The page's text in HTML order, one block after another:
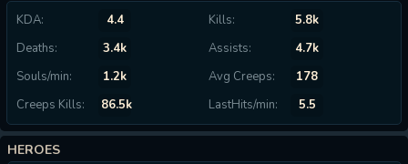
KDA: 4.4 Kills:
5.8k
Deaths:
3.4k Assists:
4.7k
Souls/min:
1.2k Avg Creeps:
178
Creeps Kills:
86.5k LastHits/min: 5.5
HEROES